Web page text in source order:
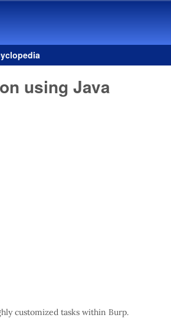
using Java
customized tasks within Burp.